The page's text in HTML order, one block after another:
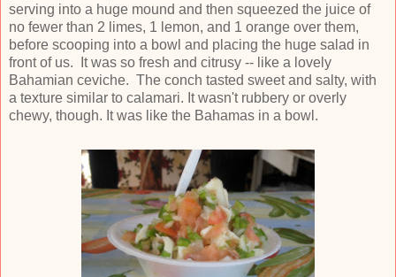
serving into a huge mound and then squeezed the juice of
no fewer than 2 limes, 1 lemon, and 1 orange over them,
before scooping into a bowl and placing the huge salad in
front of us. It was so fresh and citrusy -- like a lovely
Bahamian ceviche. The conch tasted sweet and salty, with
a texture similar to calamari. It wasn't rubbery or overly
chewy, though. It was like the Bahamas in a bowl.